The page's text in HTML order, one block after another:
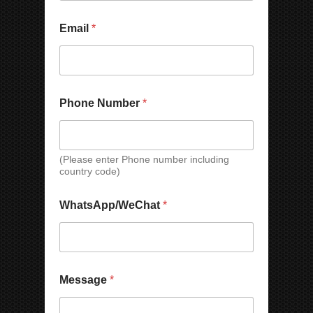
Email *
Phone Number *
(Please enter Phone number including
country code)
u
m
*
*
h
a
p
p
/
WhatsApp/WeChat *
Message *